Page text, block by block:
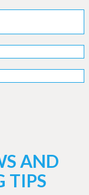
AND
TIPS